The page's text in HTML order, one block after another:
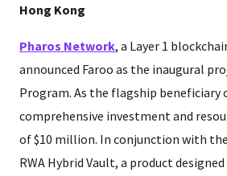
Hong Kong
Pharos Network, a Layer 1
announced Faroo as the inaugural
Program. As the flagship
comprehensive investment and
of $10 million. In conjunction with
RWA Hybrid Vault, a product